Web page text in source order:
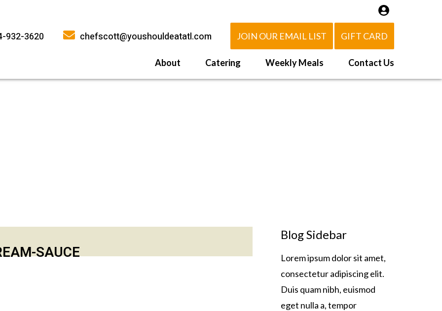
932-3620 chefscott@youshouldeatatl.com JOIN OUR EMAIL LIST GIFT CARD
About Catering Weekly Meals Contact Us
SAUCE
Blog Sidebar
Lorem ipsum dolor sit amet,
consectetur adipiscing elit.
Duis quam nibh, euismod
eget nulla a, tempor